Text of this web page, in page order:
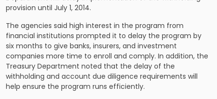
provision until July 1, 2014.
The agencies said high interest in the program from
financial institutions prompted it to delay the program by
six months to give banks, insurers, and investment
companies more time to enroll and comply. In addition, the
Treasury Department noted that the delay of the
withholding and account due diligence requirements will
help ensure the program runs efficiently.